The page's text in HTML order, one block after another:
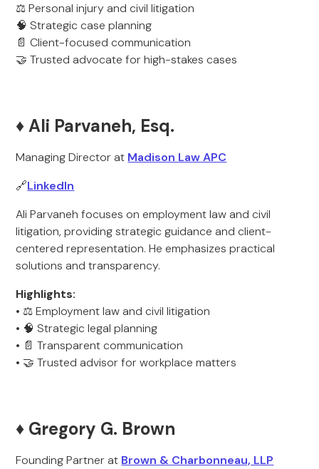
⚖️ Personal injury and civil litigation
🧠 Strategic case planning
📄 Client-focused communication
🤝 Trusted advocate for high-stakes cases
♦️ Ali Parvaneh, Esq.
Managing Director at Madison Law APC
🔗LinkedIn
Ali Parvaneh focuses on employment law and civil
litigation, providing strategic guidance and client-
centered representation. He emphasizes practical
solutions and transparency.
Highlights:
• ⚖️ Employment law and civil litigation
• 🧠 Strategic legal planning
• 📄 Transparent communication
• 🤝 Trusted advisor for workplace matters
♦️ Gregory G. Brown
Founding Partner at Brown & Charbonneau, LLP